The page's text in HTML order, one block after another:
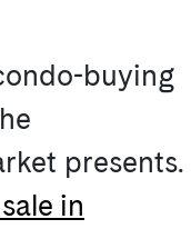
buying
presents.
in